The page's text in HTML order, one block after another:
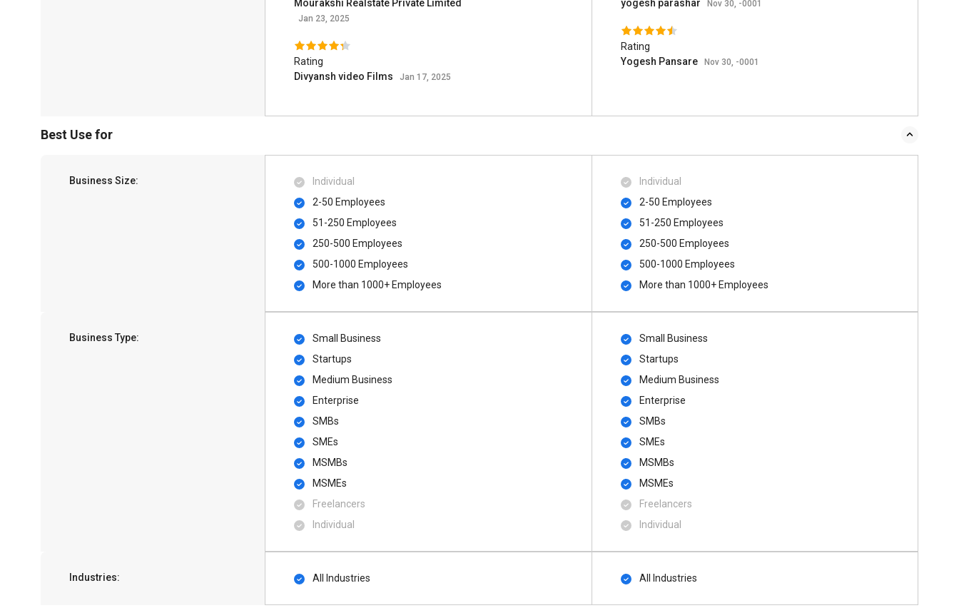
Mourakshi Realstate Private Limited
Jan 23, 2025
Rating
Divyansh video Films
Jan 17, 2025
yogesh parashar
Nov 30, -0001
Rating
Yogesh Pansare
Nov 30, -0001
Best Use for
Business Size:
Individual
2-50 Employees
51-250 Employees
250-500 Employees
500​-​1000 Employees
More than 1000+ Employees
Individual
2-50 Employees
51-250 Employees
250-500 Employees
500​-​1000 Employees
More than 1000+ Employees
Business Type:
Small Business
Startups
Medium Business
Enterprise
SMBs
SMEs
MSMBs
MSMEs
Freelancers
Individual
Small Business
Startups
Medium Business
Enterprise
SMBs
SMEs
MSMBs
MSMEs
Freelancers
Individual
Industries: All Industries All Industries